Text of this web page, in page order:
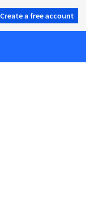
Create a free account